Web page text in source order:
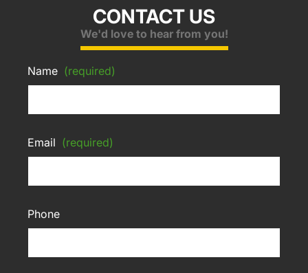
CONTACT US
We'd love to hear from you!
Name (required)
Email (required)
Phone